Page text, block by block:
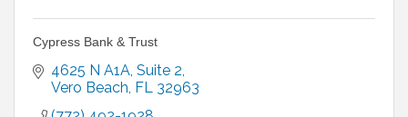
Cypress Bank & Trust
4625 N A1A Suite 2
Vero Beach FL 32963